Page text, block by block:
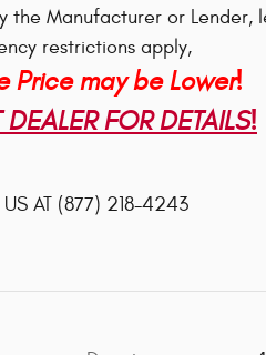
the Manufacturer or
restrictions apply,
Price may be Lower!
FOR DETAILS!
AT (877) 218-4243